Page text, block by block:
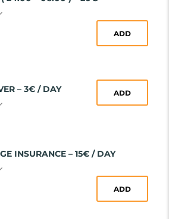
ADD
– 3€ / DAY ADD
INSURANCE – 15€ / DAY
ADD